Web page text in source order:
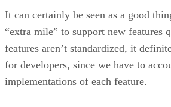
It can certainly be seen as a good
“extra mile” to support new features
features aren’t standardized, it
for developers, since we have to
implementations of each feature.